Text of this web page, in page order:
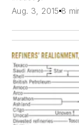
Aug. 3, 2015 8